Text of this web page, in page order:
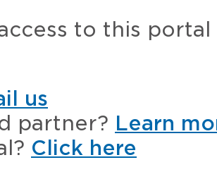
to this
us
partner? Learn
Click here